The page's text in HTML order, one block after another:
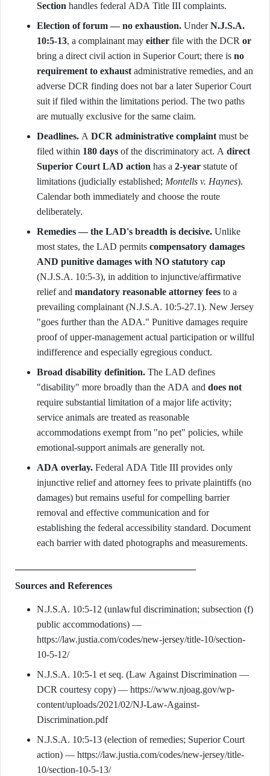
Section handles federal ADA Title III complaints.
Election of forum — no exhaustion. UnderN.J.S.A.
10:5-13, a complainant may either file with the DCR or
bring a direct civil action in Superior Court; there is no
requirement to exhaust administrative remedies, and an
adverse DCR finding does not bar a later Superior Court
suit if filed within the limitations period. The two paths
are mutually exclusive for the same claim.
Deadlines. A DCR administrative complaint must be
filed within 180 days of the discriminatory act. A direct
Superior Court LAD action has a 2-year statute of
limitations (judicially established; Montells v. Haynes).
Calendar both immediately and choose the route
deliberately.
Remedies — the LAD's breadth is decisive. Unlike
most states, the LAD permits compensatory damages
AND punitive damages with NO statutory cap
(N.J.S.A. 10:5-3), in addition to injunctive/affirmative
relief and mandatory reasonable attorney fees to a
prevailing complainant (N.J.S.A. 10:5-27.1). New Jersey
"goes further than the ADA." Punitive damages require
proof of upper-management actual participation or willful
indifference and especially egregious conduct.
Broad disability definition. The LAD defines
"disability" more broadly than the ADA and does not
require substantial limitation of a major life activity;
service animals are treated as reasonable
accommodations exempt from "no pet" policies, while
emotional-support animals are generally not.
ADA overlay. Federal ADA Title III provides only
injunctive relief and attorney fees to private plaintiffs (no
damages) but remains useful for compelling barrier
removal and effective communication and for
establishing the federal accessibility standard. Document
each barrier with dated photographs and measurements.
Sources and References
N.J.S.A. 10:5-12 (unlawful discrimination; subsection (f)
public accommodations) —
https://law.justia.com/codes/new-jersey/title-10/section-
10-5-12/
N.J.S.A. 10:5-1 et seq. (Law Against Discrimination —
DCR courtesy copy) — https://www.njoag.gov/wp-
content/uploads/2021/02/NJ-Law-Against-
Discrimination.pdf
N.J.S.A. 10:5-13 (election of remedies; Superior Court
action) — https://law.justia.com/codes/new-jersey/title-
10/section-10-5-13/